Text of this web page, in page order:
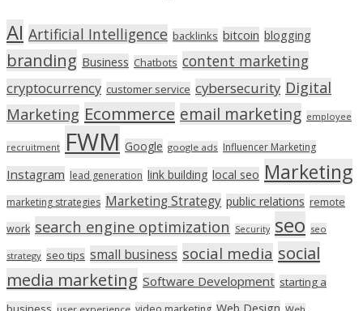
AI Artificial Intelligence backlinks bitcoin blogging
branding Business Chatbots content marketing
cryptocurrency customer service cybersecurity Digital
Marketing Ecommerce email marketing employee
recruitment FWM Google google ads Influencer Marketing
Instagram lead generation link building local seo Marketing
marketing strategies Marketing Strategy public relations remote
work search engine optimization Security seo seo
strategy seo tips small business social media social
media marketing Software Development starting a
Web Design